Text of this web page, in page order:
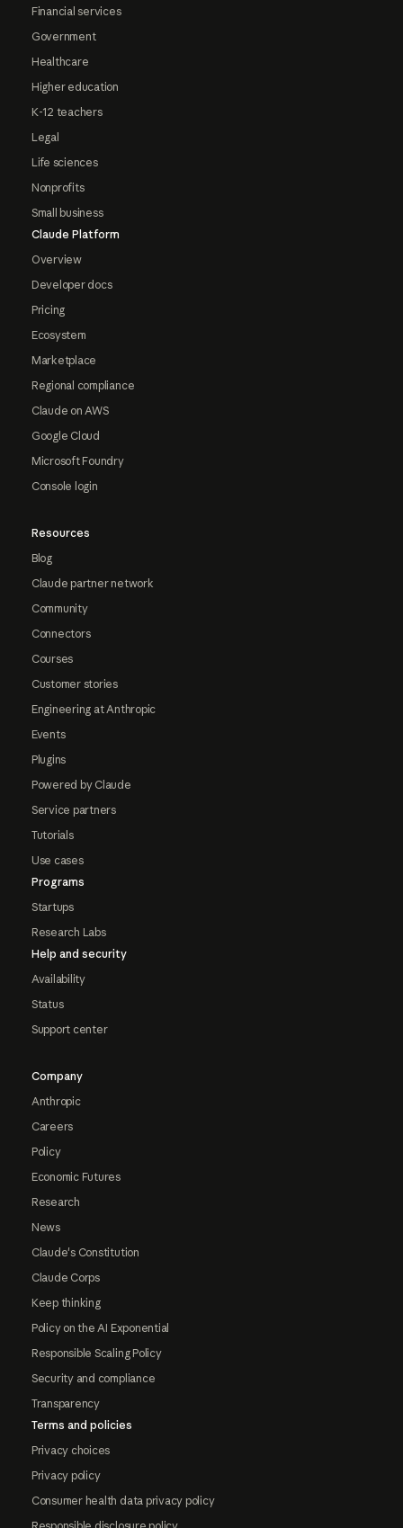
Financial services
Government
Healthcare
Higher education
K-12 teachers
Legal
Life sciences
Nonprofits
Small business
Claude Platform
Overview
Developer docs
Pricing
Ecosystem
Marketplace
Regional compliance
Claude on AWS
Google Cloud
Microsoft Foundry
Console login
Resources
Blog
Claude partner network
Community
Connectors
Courses
Customer stories
Engineering at Anthropic
Events
Plugins
Powered by Claude
Service partners
Tutorials
Use cases
Programs
Startups
Research Labs
Help and security
Availability
Status
Support center
Company
Anthropic
Careers
Policy
Economic Futures
Research
News
Claude's Constitution
Claude Corps
Keep thinking
Policy on the AI Exponential
Responsible Scaling Policy
Security and compliance
Transparency
Terms and policies
Privacy choices
Privacy policy
Consumer health data privacy policy